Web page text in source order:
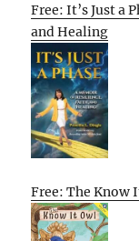
Free: It’s Just a
and Healing
Free: The Know